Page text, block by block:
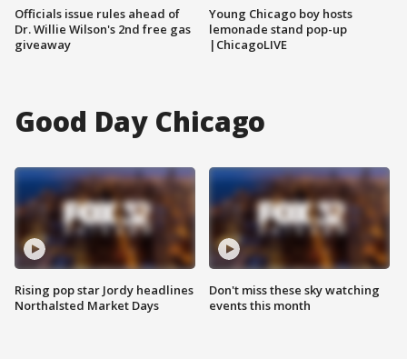
Officials issue rules ahead of
Dr. Willie Wilson's 2nd free gas
giveaway
Young Chicago boy hosts
lemonade stand pop-up
|ChicagoLIVE
Good Day Chicago
Rising pop star Jordy headlines
Northalsted Market Days
Don't miss these sky watching
events this month